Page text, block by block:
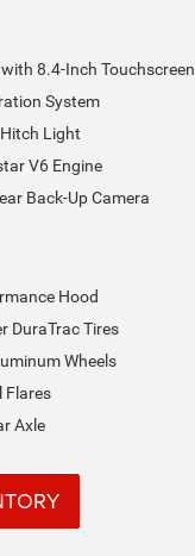
8.4-Inch Touchscreen
System
Light
V6 Engine
Back-Up Camera
Hood
DuraTrac Tires
Wheels
Flares
Axle